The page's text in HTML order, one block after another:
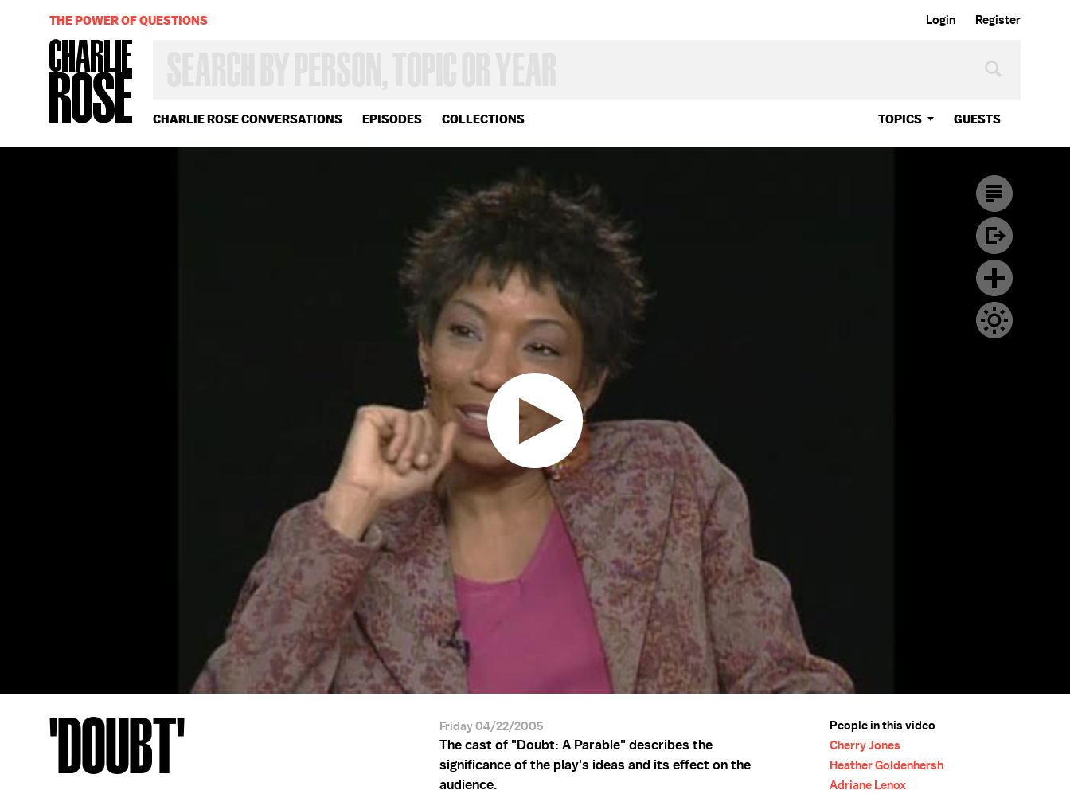
Login Register
CHARLIE ROSE CONVERSATIONS EPISODES COLLECTIONS TOPICS GUESTS
OR
YEAR
THE POWER OF QUESTIONS
'DOUBT' Friday 04/22/2005
The cast of "Doubt: A Parable" describes the
significance of the play's ideas and its effect on the
audience.
People in this video
Cherry Jones
Heather Goldenhersh
Adriane Lenox